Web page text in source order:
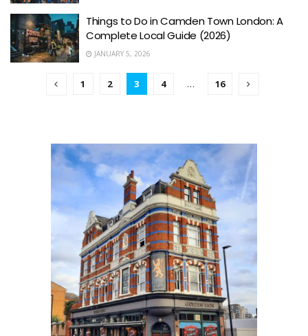
Things to Do in Camden Town London: A
Complete Local Guide (2026)
JANUARY 5, 2026
1 2 3 4 … 16